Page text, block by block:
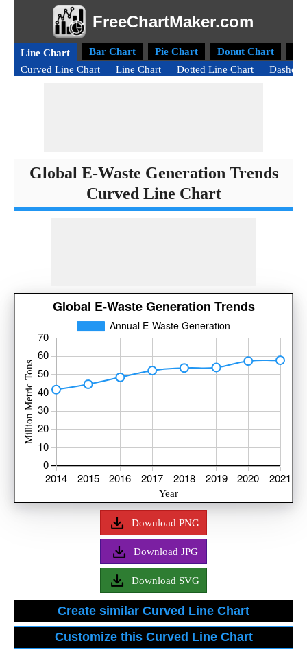
FreeChartMaker.com
Line Chart Bar Chart Pie Chart Donut Chart
Curved Line Chart
Line Chart Dotted Line Chart Dashed
Global E-Waste Generation Trends
Curved Line Chart
Download PNG
Download JPG
Download SVG